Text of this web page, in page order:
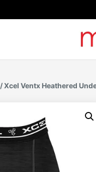
/ Xcel Ventx Heathered